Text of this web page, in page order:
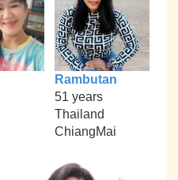
Rambutan
51 years
Thailand
ChiangMai